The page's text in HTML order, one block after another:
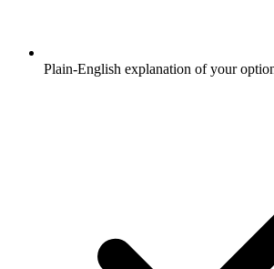
Plain-English explanation of your